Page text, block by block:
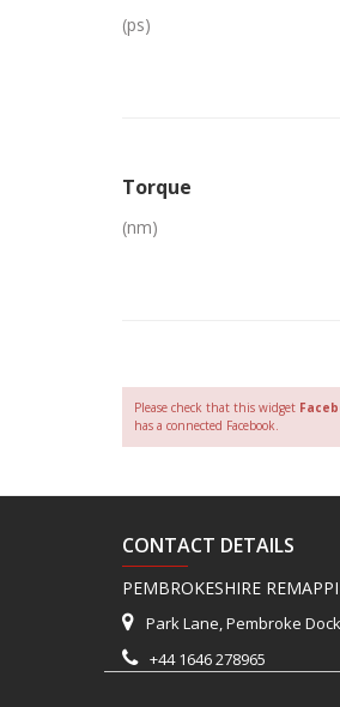
(ps)
Torque
(nm)
Please check that this widget
has a connected Facebook.
CONTACT DETAILS
PEMBROKESHIRE
Park Lane, Pembroke
+44 1646 278965